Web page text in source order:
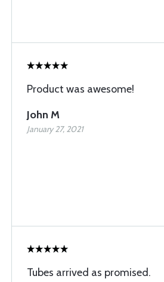
Product was awesome!
John M
January 27, 2021
Tubes arrived as promised.